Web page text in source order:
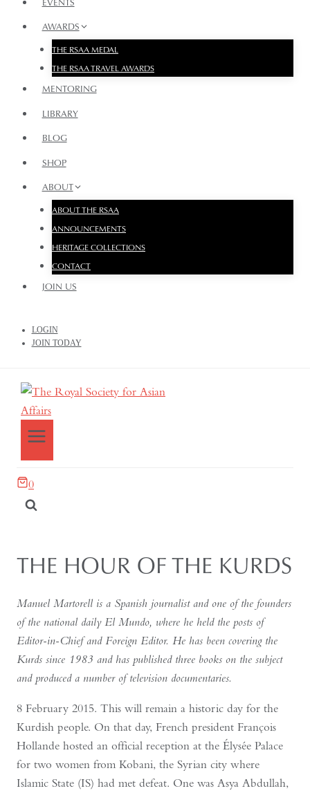
AWARDS
THE RSAA MEDAL
THE RSAA TRAVEL AWARDS
MENTORING
LIBRARY
BLOG
SHOP
ABOUT
ABOUT THE RSAA
ANNOUNCEMENTS
HERITAGE COLLECTIONS
CONTACT
JOIN US
LOGIN
JOIN TODAY
0
THE HOUR OF THE KURDS
Manuel Martorell is a Spanish journalist and one of the founders
of the national daily El Mundo, where he held the posts of
Editor-in-Chief and Foreign Editor. He has been covering the
Kurds since 1983 and has published three books on the subject
and produced a number of television documentaries.
8 February 2015. This will remain a historic day for the
Kurdish people. On that day, French president François
Hollande hosted an official reception at the Élysée Palace
for two women from Kobani, the Syrian city where
Islamic State (IS) had met defeat. One was Asya Abdullah,